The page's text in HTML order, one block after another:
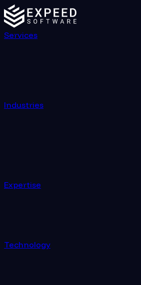
Services
Industries
Expertise
Technology
Global Locations | Expeed Software